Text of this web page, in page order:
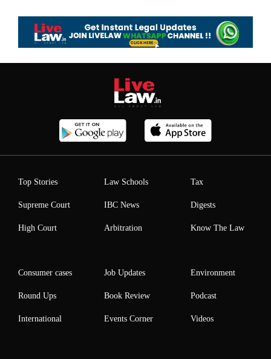
Top Stories
Supreme Court
High Court
Law Schools
IBC News
Arbitration
Tax
Digests
Know The Law
Consumer cases
Round Ups
International
Job Updates
Book Review
Events Corner
Environment
Podcast
Videos